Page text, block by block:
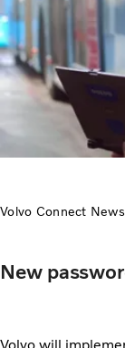
Volvo Connect News
New